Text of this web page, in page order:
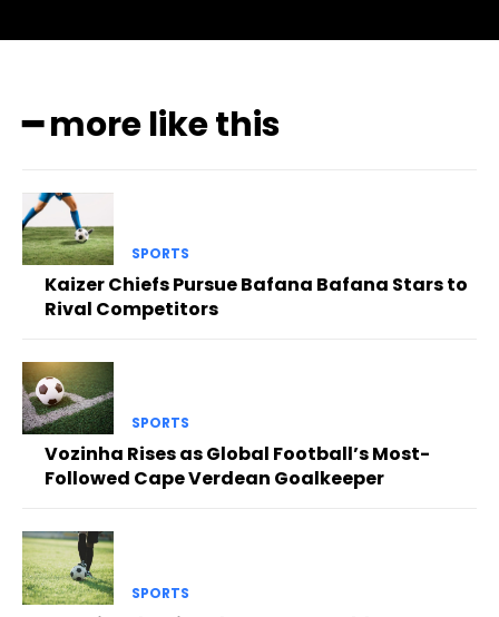
━ more like this
SPORTS
Kaizer Chiefs Pursue Bafana Bafana Stars to
Rival Competitors
SPORTS
Vozinha Rises as Global Football’s Most-
Followed Cape Verdean Goalkeeper
SPORTS